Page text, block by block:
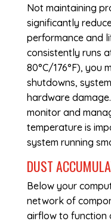
Not maintaining
significantly
performance and
consistently runs
80°C/176°F), you
shutdowns,
hardware
monitor and
temperature is
system running
DUST
Below your
network of
airflow to function